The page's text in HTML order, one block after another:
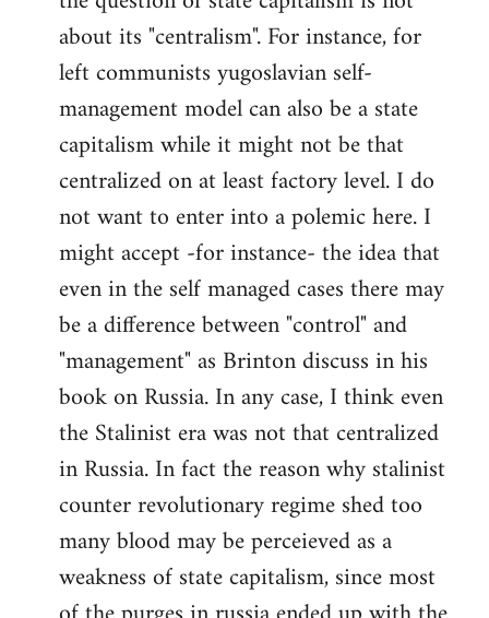
about its "centralism". For instance, for
left communists yugoslavian self-
management model can also be a state
capitalism while it might not be that
centralized on at least factory level. I do
not want to enter into a polemic here. I
might accept -for instance- the idea that
even in the self managed cases there may
be a difference between "control" and
"management" as Brinton discuss in his
book on Russia. In any case, I think even
the Stalinist era was not that centralized
in Russia. In fact the reason why stalinist
counter revolutionary regime shed too
many blood may be perceieved as a
weakness of state capitalism, since most